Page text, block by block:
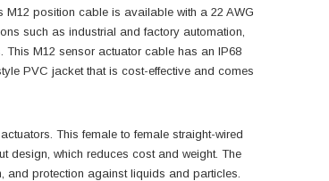
position cable is available with a 22 AWG
such as industrial and factory automation,
This M12 sensor actuator cable has an IP68
PVC jacket that is cost-effective and comes
This female to female straight-wired
design, which reduces cost and weight. The
and protection against liquids and particles.